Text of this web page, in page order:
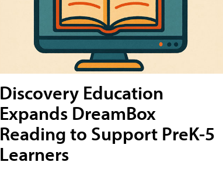
Discovery Education
Expands DreamBox
Reading to Support PreK-5
Learners